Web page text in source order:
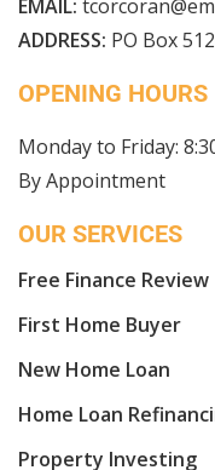
EMAIL:
ADDRESS: PO Box
OPENING HOURS
Monday to Friday:
By Appointment
OUR SERVICES
Free Finance Review
First Home Buyer
New Home Loan
Home Loan
Property Investing